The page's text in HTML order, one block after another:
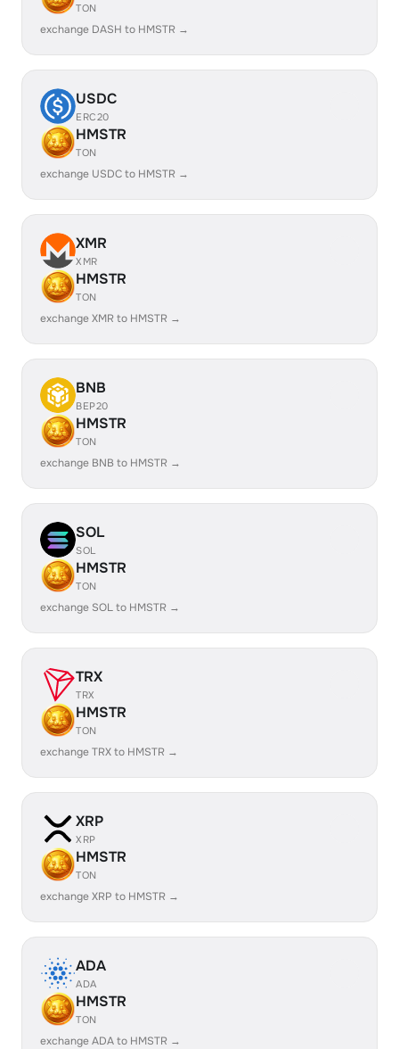
TON
exchange DASH to HMSTR →
USDC
ERC20
HMSTR
TON
exchange USDC to HMSTR →
XMR
XMR
HMSTR
TON
exchange XMR to HMSTR →
BNB
BEP20
HMSTR
TON
exchange BNB to HMSTR →
SOL
SOL
HMSTR
TON
exchange SOL to HMSTR →
TRX
TRX
HMSTR
TON
exchange TRX to HMSTR →
XRP
XRP
HMSTR
TON
exchange XRP to HMSTR →
ADA
ADA
HMSTR
TON
exchange ADA to HMSTR →